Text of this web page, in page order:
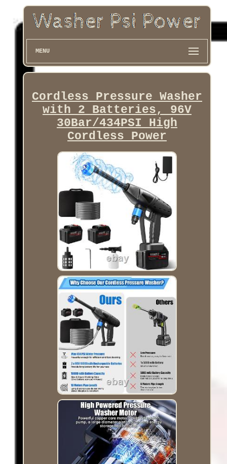
MENU
Cordless Pressure Washer
with 2 Batteries, 96V
30Bar/434PSI High
Cordless Power